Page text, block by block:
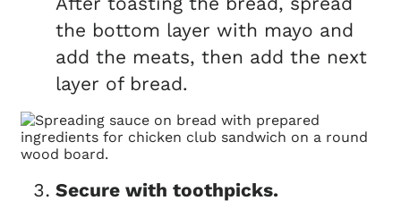
the bottom layer with mayo and
add the meats, then add the next
layer of bread.
Secure with toothpicks.